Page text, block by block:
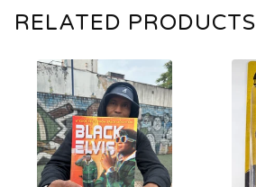
RELATED PRODUCTS